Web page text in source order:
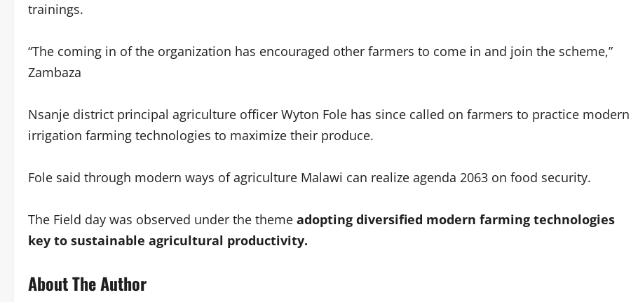
trainings.
“The coming in of the organization has encouraged other farmers to come in and join the scheme,”
Zambaza
Nsanje district principal agriculture officer Wyton Fole has since called on farmers to practice modern
irrigation farming technologies to maximize their produce.
Fole said through modern ways of agriculture Malawi can realize agenda 2063 on food security.
The Field day was observed under the theme adopting diversified modern farming technologies
key to sustainable agricultural productivity.
About The Author